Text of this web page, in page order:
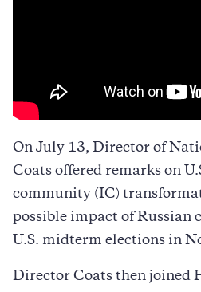
On July 13, Director of
Coats offered remarks on
community (IC)
possible impact of Russian
U.S. midterm elections in
Director Coats then joined